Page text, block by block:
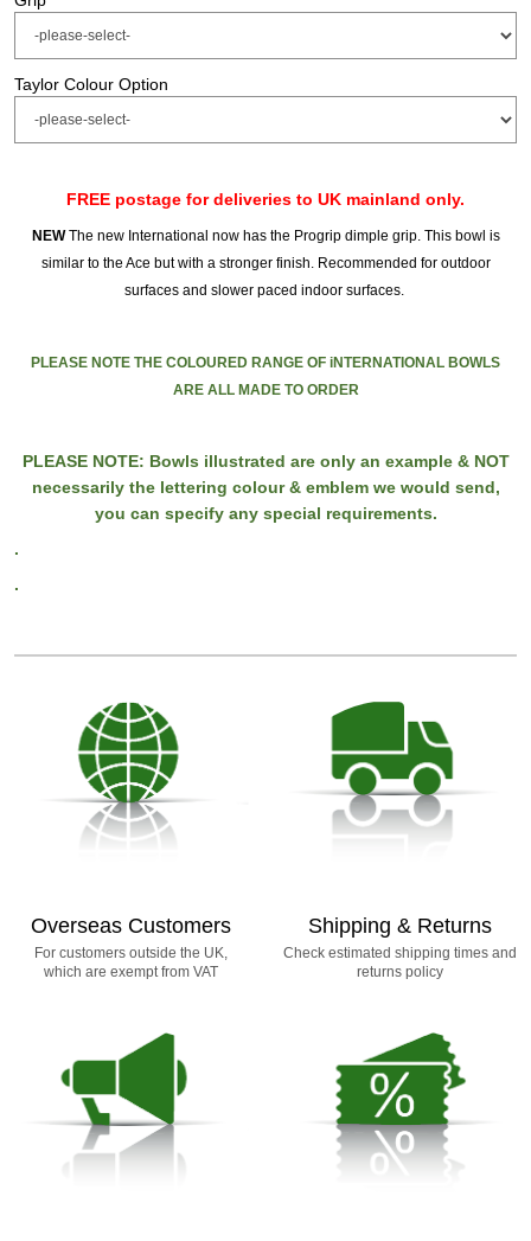
Taylor Colour Option
FREE postage for deliveries to UK mainland only.
NEWThe new International now has the Progrip dimple grip. This bowl is
similar to the Ace but with a stronger finish. Recommended for outdoor
surfaces and slower paced indoor surfaces.
PLEASE NOTE THE COLOURED RANGE OF iNTERNATIONAL BOWLS
ARE ALL MADE TO ORDER
PLEASE NOTE: Bowls illustrated are only an example & NOT
necessarily the lettering colour & emblem we would send,
you can specify any special requirements.
.
.
Overseas Customers
For customers outside the UK,
which are exempt from VAT
Shipping & Returns
Check estimated shipping times and
returns policy